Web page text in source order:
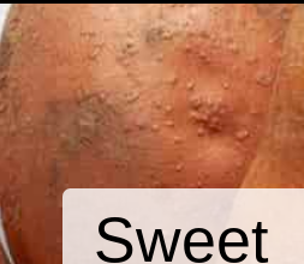
Sweet